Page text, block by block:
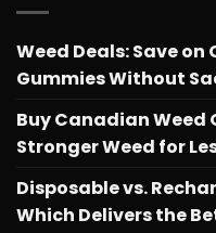
Weed Deals: Save
Gummies Without
Buy Canadian Weed
Stronger Weed for
Disposable vs.
Which Delivers the